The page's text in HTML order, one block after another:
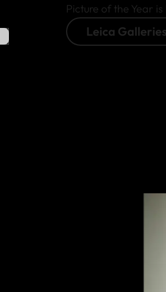
Picture of the Year
Leica Galleries